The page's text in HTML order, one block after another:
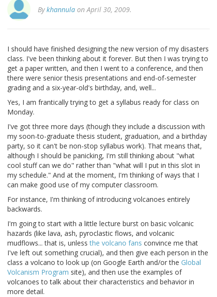
Bykhannula on April 30, 2009.
I should have finished designing the new version of my disasters
class. I've been thinking about it forever. But then I was trying to
get a paper written, and then I went to a conference, and then
there were senior thesis presentations and end-of-semester
grading and a six-year-old's birthday, and, well...
Yes, I am frantically trying to get a syllabus ready for class on
Monday.
I've got three more days (though they include a discussion with
my soon-to-graduate thesis student, graduation, and a birthday
party, so it can't be non-stop syllabus work). That means that,
although I should be panicking, I'm still thinking about "what
cool stuff can we do" rather than "what will I put in this slot in
my schedule." And at the moment, I'm thinking of ways that I
can make good use of my computer classroom.
For instance, I'm thinking of introducing volcanoes entirely
backwards.
I'm going to start with a little lecture burst on basic volcanic
hazards (like lava, ash, pyroclastic flows, and volcanic
mudflows... that is, unlessthe volcano fans convince me that
I've left out something crucial), and then give each person in the
class a volcano to look up (on Google Earth and/or the Global
Volcanism Program site), and then use the examples of
volcanoes to talk about their characteristics and behavior in
more detail.